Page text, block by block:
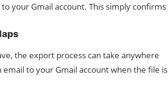
your Gmail account. This simply confirms
the export process can take anywhere
to your Gmail account when the file is